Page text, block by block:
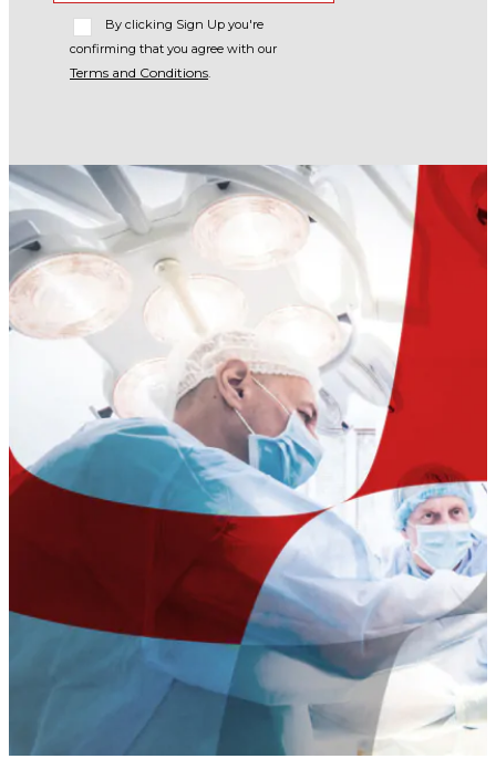
By clicking Sign Up you're
confirming that you agree with our
Terms and Conditions